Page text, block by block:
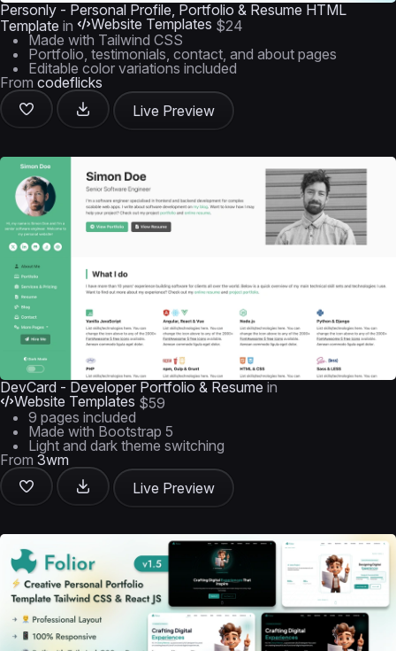
Personly - Personal Profile, Portfolio & Resume HTML
Template in Website Templates $24
Made with Tailwind CSS
Portfolio, testimonials, contact, and about pages
Editable color variations included
From codeflicks
Live Preview
DevCard - Developer Portfolio & Resume in
Website Templates $59
9 pages included
Made with Bootstrap 5
Light and dark theme switching
From 3wm
Live Preview